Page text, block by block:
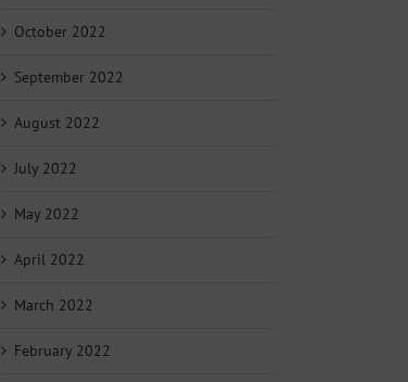
October 2022
September 2022
August 2022
July 2022
May 2022
April 2022
March 2022
February 2022